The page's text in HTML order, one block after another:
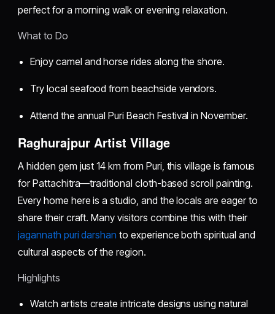
perfect for a morning walk or evening relaxation.
What to Do
Enjoy camel and horse rides along the shore.
Try local seafood from beachside vendors.
Attend the annual Puri Beach Festival in November.
Raghurajpur Artist Village
A hidden gem just 14 km from Puri, this village is famous
for Pattachitra—traditional cloth-based scroll painting.
Every home here is a studio, and the locals are eager to
share their craft. Many visitors combine this with their
jagannath puri darshan to experience both spiritual and
cultural aspects of the region.
Highlights
Watch artists create intricate designs using natural